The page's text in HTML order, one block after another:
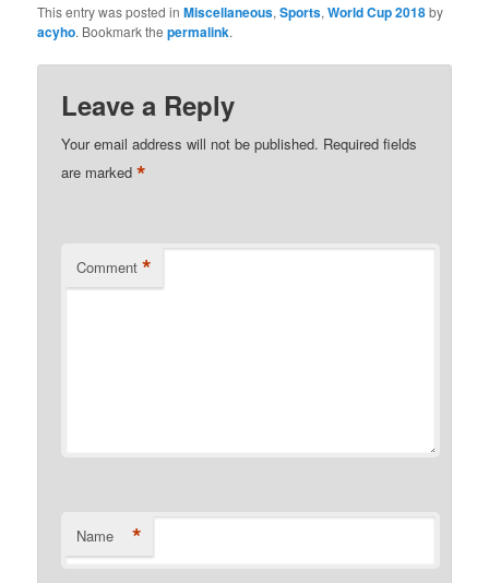
This entry was posted inMiscellaneous,Sports,World Cup 2018by
acyho. Bookmark thepermalink.
Leave a Reply
Your email address will not be published. Required fields
are marked*
Comment *
Name *